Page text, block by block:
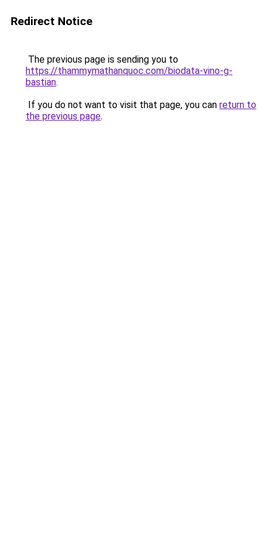
Redirect Notice
The previous page is sending you to
https://thammymathanquoc.com/biodata-vino-g-
bastian.
If you do not want to visit that page, you can return to
the previous page.